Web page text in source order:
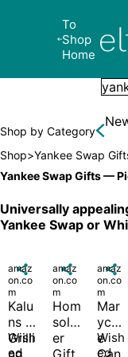
To
Shop
Home
Shop by Category
Shop>Yankee Swap
Yankee Swap Gifts —
Universally
Yankee Swap or

amaz
on.co
m
Kalu
ns
Grilli
Wish
ed

amaz
on.co
m
Hom
solv
er

amaz
on.co
m
Mar
ycel
e
Wish
ed